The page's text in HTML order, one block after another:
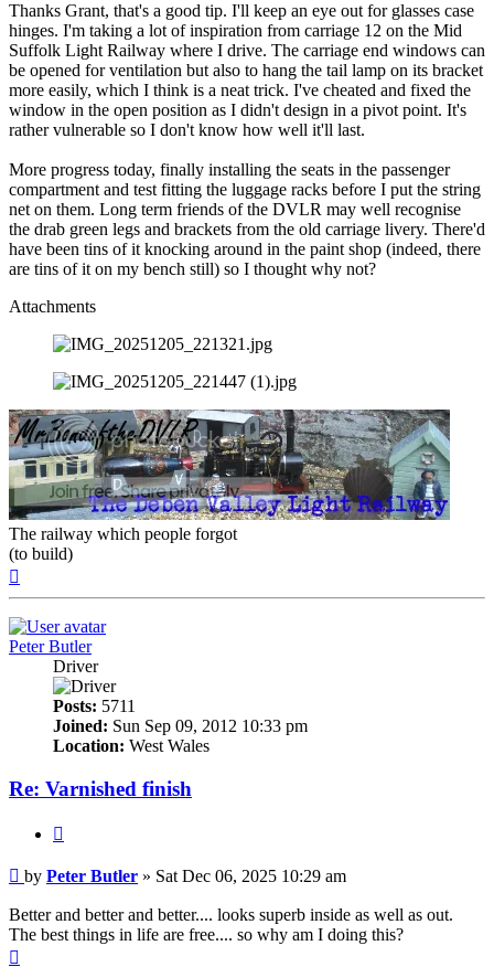
Thanks Grant, that's a good tip. I'll keep an eye out for glasses case
hinges. I'm taking a lot of inspiration from carriage 12 on the Mid
Suffolk Light Railway where I drive. The carriage end windows can
be opened for ventilation but also to hang the tail lamp on its bracket
more easily, which I think is a neat trick. I've cheated and fixed the
window in the open position as I didn't design in a pivot point. It's
rather vulnerable so I don't know how well it'll last.
More progress today, finally installing the seats in the passenger
compartment and test fitting the luggage racks before I put the string
net on them. Long term friends of the DVLR may well recognise
the drab green legs and brackets from the old carriage livery. There'd
have been tins of it knocking around in the paint shop (indeed, there
are tins of it on my bench still) so I thought why not?
Attachments
The railway which people forgot
(to build)
Peter Butler
Driver
Posts: 5711
Joined: Sun Sep 09, 2012 10:33 pm
Location: West Wales
Re: Varnished finish
Post
by Peter Butler » Sat Dec 06, 2025 10:29 am
Better and better and better.... looks superb inside as well as out.
The best things in life are free.... so why am I doing this?